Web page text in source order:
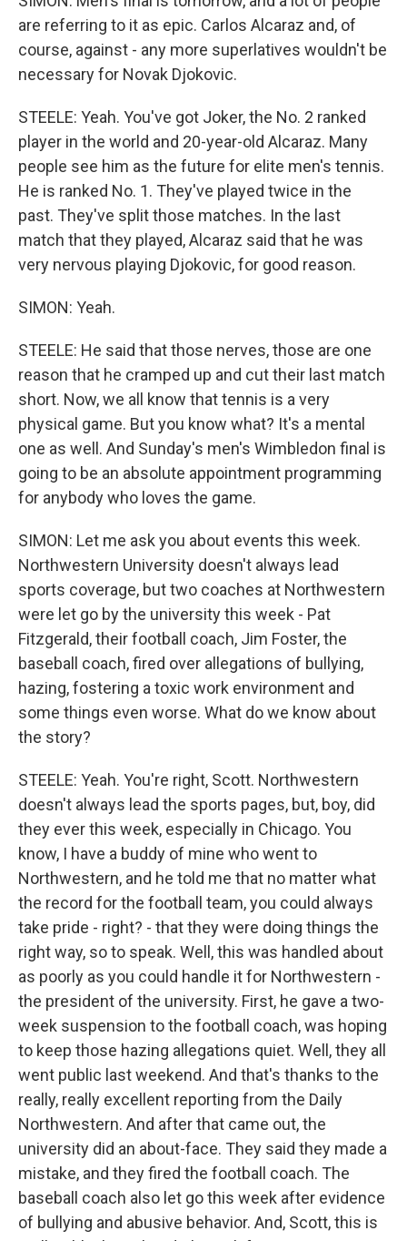
are referring to it as epic. Carlos Alcaraz and, of
course, against - any more superlatives wouldn't be
necessary for Novak Djokovic.
STEELE: Yeah. You've got Joker, the No. 2 ranked
player in the world and 20-year-old Alcaraz. Many
people see him as the future for elite men's tennis.
He is ranked No. 1. They've played twice in the
past. They've split those matches. In the last
match that they played, Alcaraz said that he was
very nervous playing Djokovic, for good reason.
SIMON: Yeah.
STEELE: He said that those nerves, those are one
reason that he cramped up and cut their last match
short. Now, we all know that tennis is a very
physical game. But you know what? It's a mental
one as well. And Sunday's men's Wimbledon final is
going to be an absolute appointment programming
for anybody who loves the game.
SIMON: Let me ask you about events this week.
Northwestern University doesn't always lead
sports coverage, but two coaches at Northwestern
were let go by the university this week - Pat
Fitzgerald, their football coach, Jim Foster, the
baseball coach, fired over allegations of bullying,
hazing, fostering a toxic work environment and
some things even worse. What do we know about
the story?
STEELE: Yeah. You're right, Scott. Northwestern
doesn't always lead the sports pages, but, boy, did
they ever this week, especially in Chicago. You
know, I have a buddy of mine who went to
Northwestern, and he told me that no matter what
the record for the football team, you could always
take pride - right? - that they were doing things the
right way, so to speak. Well, this was handled about
as poorly as you could handle it for Northwestern -
the president of the university. First, he gave a two-
week suspension to the football coach, was hoping
to keep those hazing allegations quiet. Well, they all
went public last weekend. And that's thanks to the
really, really excellent reporting from the Daily
Northwestern. And after that came out, the
university did an about-face. They said they made a
mistake, and they fired the football coach. The
baseball coach also let go this week after evidence
of bullying and abusive behavior. And, Scott, this is